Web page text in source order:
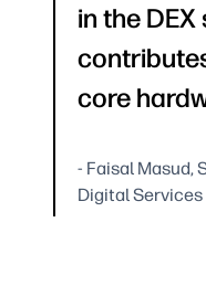
in the
core
- Faisal Masud,
Digital Services